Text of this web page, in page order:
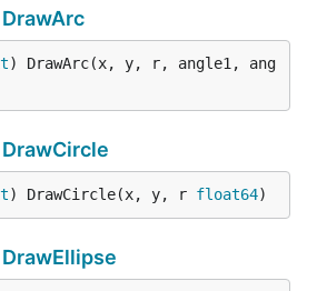
DrawArc
) DrawArc(x, y, r, angle1, ang
DrawCircle
) DrawCircle(x, y, r float64)
DrawEllipse